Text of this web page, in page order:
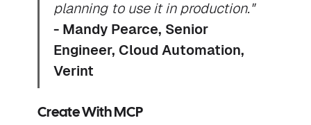
planning to use it in production."
- Mandy Pearce, Senior
Engineer, Cloud Automation,
Verint
Create With MCP